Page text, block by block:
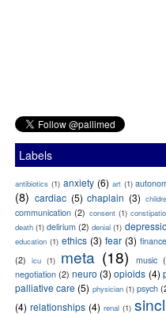
Labels
antibiotics (1) anxiety (6) art (1)
(8) cardiac (5) chaplain (3)
communication (2) consent (1)
death (1) delirium (2) denial (1)
education (1) ethics (3) fear (3)
(2) icu (1) meta (18) music
negotiation (2) neuro (3) opioids (4)
palliative care (5) physician (1) psych
(4) relationships (4) renal (1)